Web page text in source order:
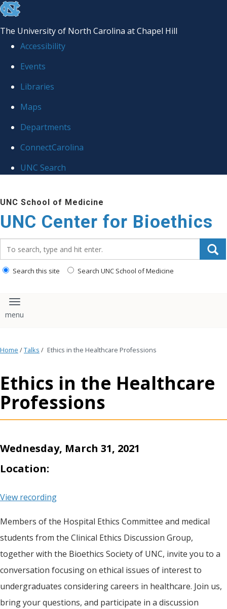
skip
the
global
The University of North Carolina at Chapel Hill
Accessibility
Events
Libraries
Maps
Departments
ConnectCarolina
UNC Search
to
main
content
UNC School of Medicine
UNC Center for Bioethics
Search this site Search UNC School of Medicine
Toggle navigation
Home /Talks / Ethics in the Healthcare Professions
Ethics in the Healthcare
Professions
Wednesday, March 31, 2021
Location:
View recording
Members of the Hospital Ethics Committee and medical
students from the Clinical Ethics Discussion Group,
together with the Bioethics Society of UNC, invite you to a
conversation focusing on ethical issues of interest to
undergraduates considering careers in healthcare. Join us,
bring your questions, and participate in a discussion